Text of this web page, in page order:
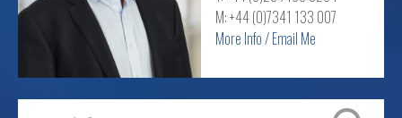
M: +44 (0)7341 133 007
More Info / Email Me